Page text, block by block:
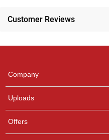
Customer Reviews
Company
Uploads
Offers
any queries.